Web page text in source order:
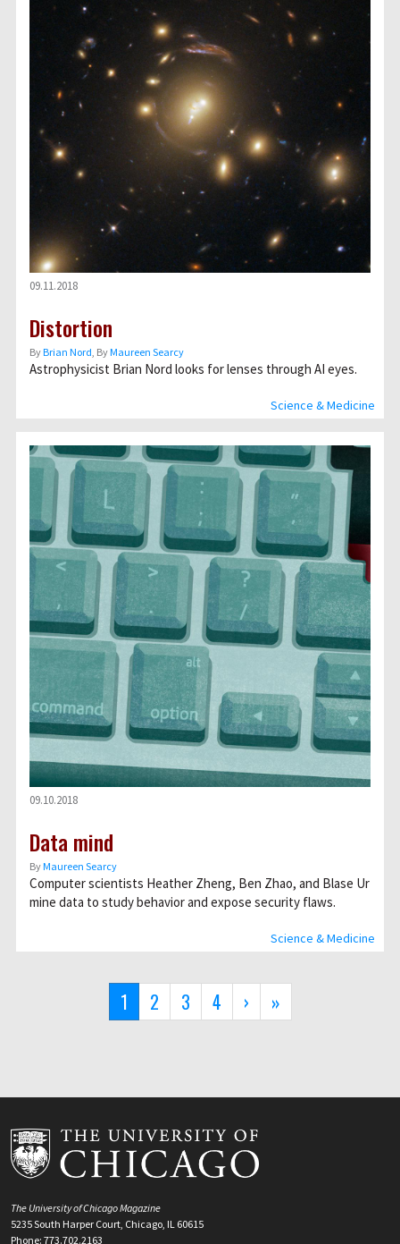
Science & Medicine
09.11.2018
Distortion
ByBrian Nord, ByMaureen Searcy
Astrophysicist Brian Nord looks for lenses through AI eyes.
Science & Medicine
09.10.2018
Data mind
ByMaureen Searcy
Computer scientists Heather Zheng, Ben Zhao, and Blase Ur
mine data to study behavior and expose security flaws.
Current
page
1 Page
2 Page
3 Page
4
Next
page
›
Last
page
»
The University of Chicago Magazine
5235 South Harper Court, Chicago, IL 60615
Phone: 773.702.2163